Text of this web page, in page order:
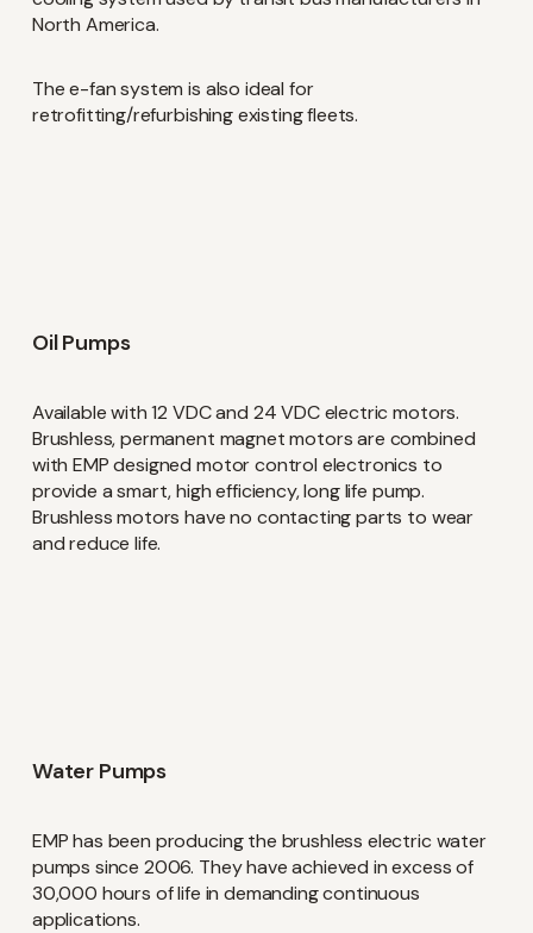
North America.
The e-fan system is also ideal for
retrofitting/refurbishing existing fleets.
Oil Pumps
Available with 12 VDC and 24 VDC electric motors.
Brushless, permanent magnet motors are combined
with EMP designed motor control electronics to
provide a smart, high efficiency, long life pump.
Brushless motors have no contacting parts to wear
and reduce life.
Water Pumps
EMP has been producing the brushless electric water
pumps since 2006. They have achieved in excess of
30,000 hours of life in demanding continuous
applications.
Email(Required)
Annual Reports
Press releases
News